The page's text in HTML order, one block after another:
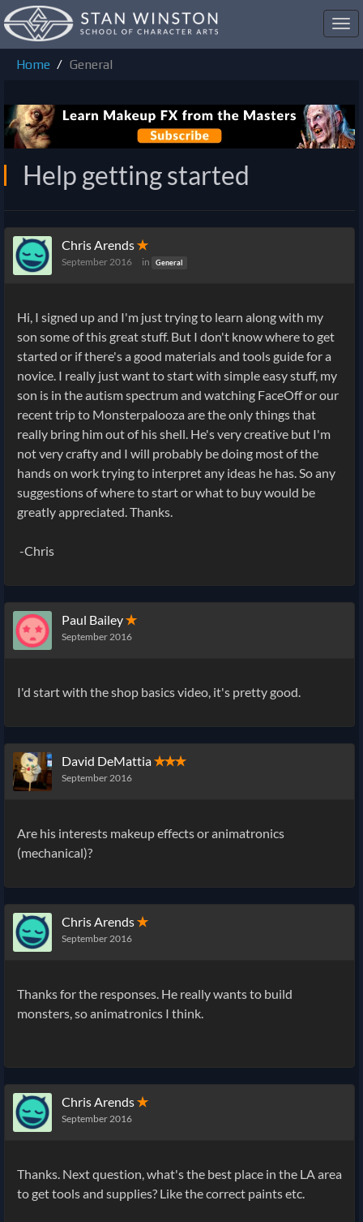
Home
General
Help getting started
Chris Arends✭
September 2016 in General
Hi, I signed up and I'm just trying to learn along with my
son some of this great stuff. But I don't know where to get
started or if there's a good materials and tools guide for a
novice. I really just want to start with simple easy stuff, my
son is in the autism spectrum and watching FaceOff or our
recent trip to Monsterpalooza are the only things that
really bring him out of his shell. He's very creative but I'm
not very crafty and I will probably be doing most of the
hands on work trying to interpret any ideas he has. So any
suggestions of where to start or what to buy would be
greatly appreciated. Thanks.
-Chris
Paul Bailey✭
September 2016
I'd start with the shop basics video, it's pretty good.
David DeMattia✭✭✭
September 2016
Are his interests makeup effects or animatronics
(mechanical)?
Chris Arends✭
September 2016
Thanks for the responses. He really wants to build
monsters, so animatronics I think.
Chris Arends✭
September 2016
Thanks. Next question, what's the best place in the LA area
to get tools and supplies? Like the correct paints etc.